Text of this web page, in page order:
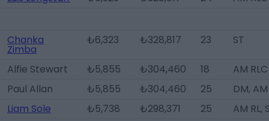
Chanka
Zimba
₺6,323 ₺328,817 23 ST
Alfie Stewart ₺5,855 ₺304,460 18
AM RLC
Paul Allan
₺5,855 ₺304,460 25
DM,
Liam Sole
₺5,738 ₺298,371 25
AM RL,